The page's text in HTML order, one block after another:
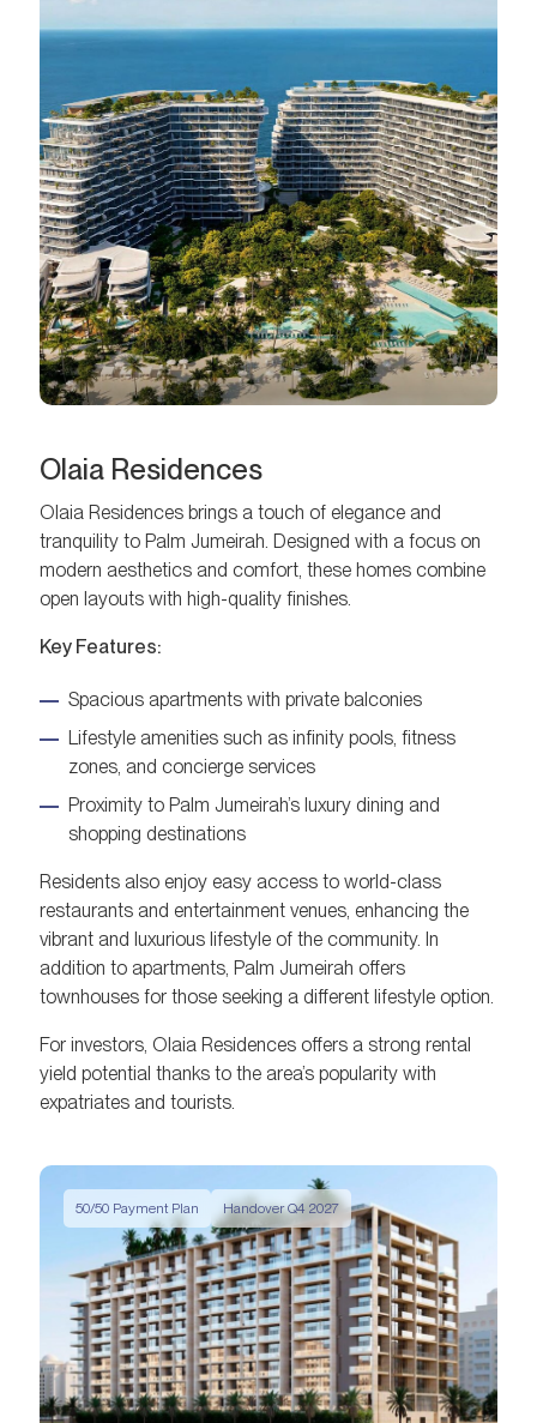
Olaia Residences
Olaia Residences brings a touch of elegance and
tranquility to Palm Jumeirah. Designed with a focus on
modern aesthetics and comfort, these homes combine
open layouts with high-quality finishes.
Key Features:
Spacious apartments with private balconies
Lifestyle amenities such as infinity pools, fitness
zones, and concierge services
Proximity to Palm Jumeirah’s luxury dining and
shopping destinations
Residents also enjoy easy access to world-class
restaurants and entertainment venues, enhancing the
vibrant and luxurious lifestyle of the community. In
addition to apartments, Palm Jumeirah offers
townhouses for those seeking a different lifestyle option.
For investors, Olaia Residences offers a strong rental
yield potential thanks to the area’s popularity with
expatriates and tourists.
50/50 Payment Plan Handover Q4 2027